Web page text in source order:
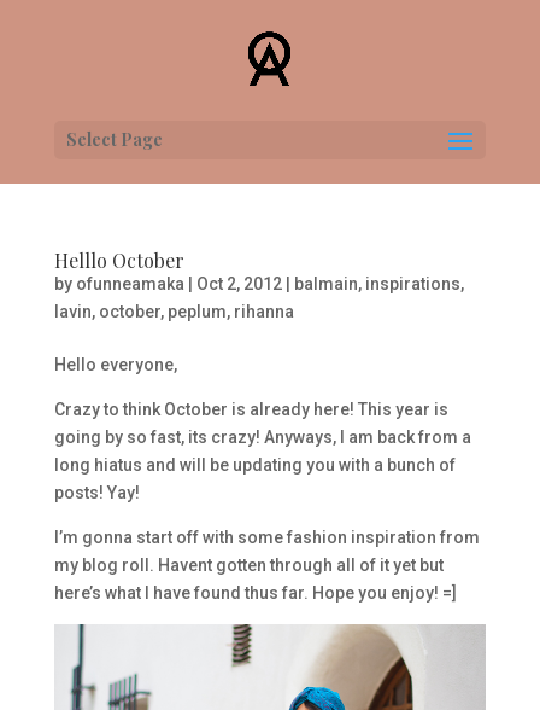
Select Page
Helllo October
by ofunneamaka Oct 2, 2012| balmain, inspirations,
lavin, october, peplum, rihanna
Hello everyone,
Crazy to think October is already here! This year is
going by so fast, its crazy! Anyways, I am back from a
long hiatus and will be updating you with a bunch of
posts! Yay!
I’m gonna start off with some fashion inspiration from
my blog roll. Havent gotten through all of it yet but
here’s what I have found thus far. Hope you enjoy! =]